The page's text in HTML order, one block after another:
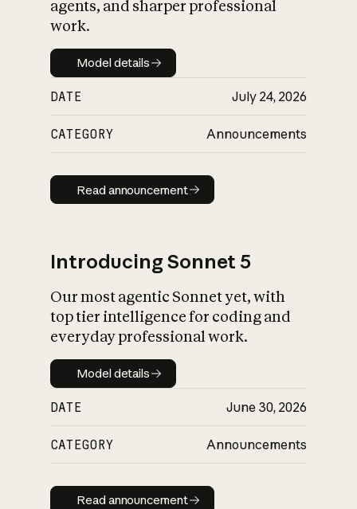
agents, and sharper professional
work.
Model details
Model details
DATE July 24, 2026
CATEGORY Announcements
Read announcement
Read announcement
Introducing Sonnet 5
Our most agentic Sonnet yet, with
top tier intelligence for coding and
everyday professional work.
Model details
Model details
DATE June 30, 2026
CATEGORY Announcements
Read announcement
Read announcement